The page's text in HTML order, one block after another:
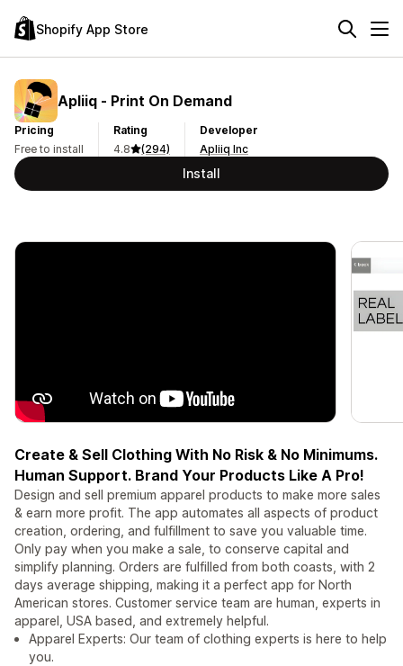
Shopify App Store
Apliiq ‑ Print On Demand
Pricing
Free to install
Rating
4.8
(294)
Developer
Apliiq Inc
Install
Create & Sell Clothing With No Risk & No Minimums.
Human Support. Brand Your Products Like A Pro!
Design and sell premium apparel products to make more sales
& earn more profit. The app automates all aspects of product
creation, ordering, and fulfillment to save you valuable time.
Only pay when you make a sale, to conserve capital and
simplify planning. Orders are fulfilled from both coasts, with 2
days average shipping, making it a perfect app for North
American stores. Customer service team are human, experts in
apparel, USA based, and extremely helpful.
Apparel Experts: Our team of clothing experts is here to help
you.